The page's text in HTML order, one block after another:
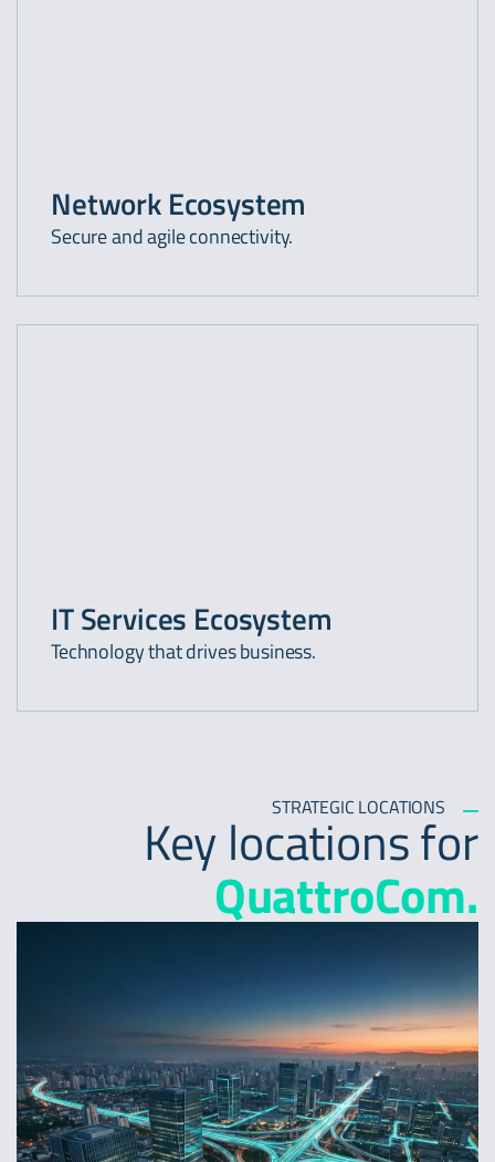
Network Ecosystem
Secure and agile connectivity.
IT Services Ecosystem
Technology that drives business.
STRATEGIC LOCATIONS
Key locations for
QuattroCom.